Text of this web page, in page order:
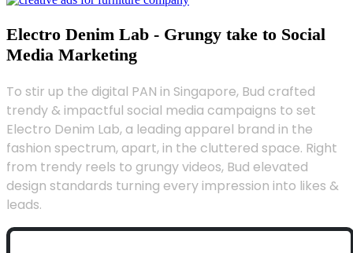
Electro Denim Lab - Grungy take to Social
Media Marketing
To stir up the digital PAN in Singapore, Bud crafted
trendy & impactful social media campaigns to set
Electro Denim Lab, a leading apparel brand in the
fashion spectrum, apart, in the cluttered space. Right
from trendy reels to grungy videos, Bud elevated
design standards turning every impression into likes &
leads.